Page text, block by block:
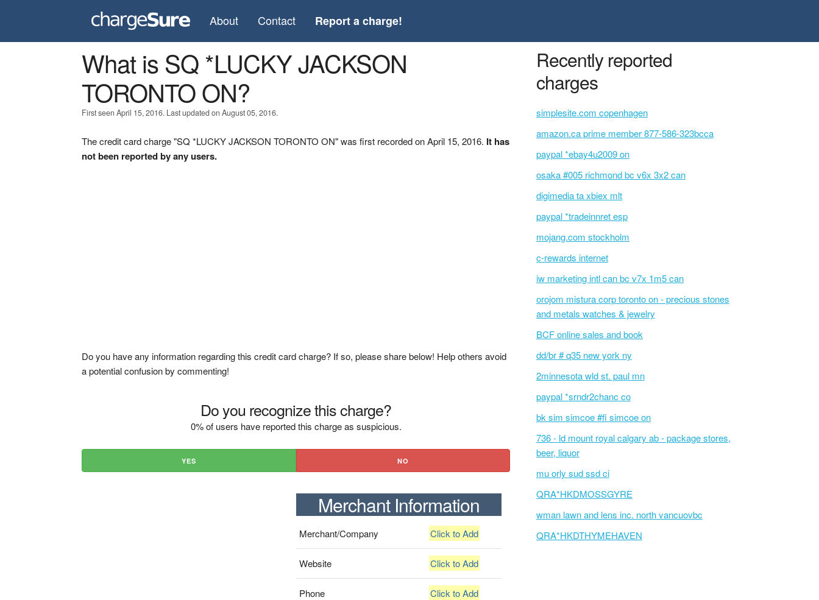
About Contact Report a charge!
What is SQ *LUCKY JACKSON
TORONTO ON?
First seen April 15, 2016. Last updated on August 05, 2016.
The credit card charge "SQ *LUCKY JACKSON TORONTO ON" was first recorded on April 15, 2016. It has
not been reported by any users.
Do you have any information regarding this credit card charge? If so, please share below! Help others avoid
a potential confusion by commenting!
Do you recognize this charge?
0% of users have reported this charge as suspicious.
YES NO
Merchant Information
Merchant/Company Click to Add
Website Click to Add
Phone Click to Add
Recently reported
charges
simplesite.com copenhagen
amazon.ca prime member 877-586-323bcca
paypal *ebay4u2009 on
osaka #005 richmond bc v6x 3x2 can
digimedia ta xbiex mlt
paypal *tradeinnret esp
mojang.com stockholm
c-rewards internet
iw marketing intl can bc v7x 1m5 can
orojom mistura corp toronto on - precious stones
and metals watches & jewelry
BCF online sales and book
dd/br # q35 new york ny
2minnesota wld st. paul mn
paypal *srndr2chanc co
bk sim simcoe #fi simcoe on
736 - ld mount royal calgary ab - package stores,
beer, liquor
mu orly sud ssd ci
QRA*HKDMOSSGYRE
wman lawn and lens inc. north vancuovbc
QRA*HKDTHYMEHAVEN